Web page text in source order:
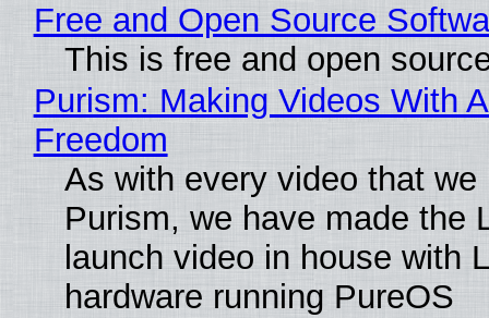
Free and Open Source
This is free and open
Purism: Making Videos With
Freedom
As with every video that we
Purism, we have made the
launch video in house with
hardware running PureOS